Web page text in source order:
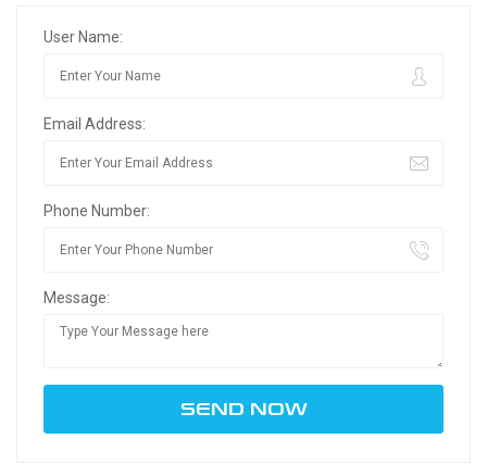
User Name:
Email Address:
Phone Number:
Message: